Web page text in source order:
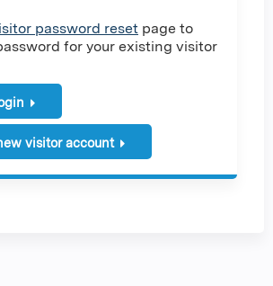
password reset page to
for your existing visitor
visitor account